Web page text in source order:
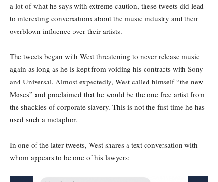
a lot of what he says with extreme caution, these tweets did lead
to interesting conversations about the music industry and their
overblown influence over their artists.
The tweets began with West threatening to never release music
again as long as he is kept from voiding his contracts with Sony
and Universal. Almost expectedly, West called himself “the new
Moses” and proclaimed that he would be the one free artist from
the shackles of corporate slavery. This is not the first time he has
used such a metaphor.
In one of the later tweets, West shares a text conversation with
whom appears to be one of his lawyers: